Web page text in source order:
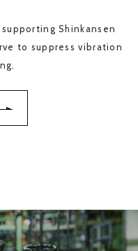
Shinkansen
to suppress vibration